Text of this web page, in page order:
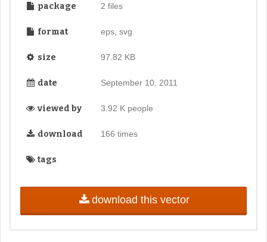
package 2 files
format eps, svg
size 97.82 KB
date September 10, 2011
viewed by 3.92 K people
download 166 times
tags
download this vector